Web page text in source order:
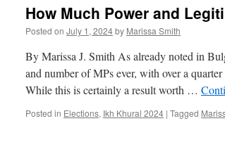
How Much Power and
Posted on July 1, 2024by Marissa Smith
By Marissa J. Smith As already noted in
and number of MPs ever, with over a
While this is certainly a result worth …
Posted in Elections, Ikh Khural 2024 | Tagged